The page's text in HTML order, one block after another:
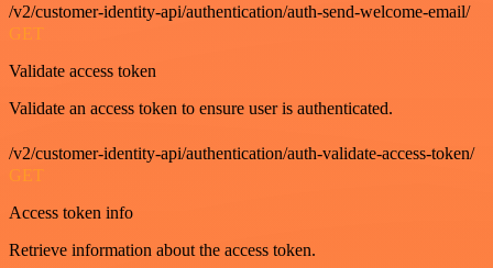
/v2/customer-identity-api/authentication/auth-send-welcome-email/
GET
Validate access token
Validate an access token to ensure user is authenticated.
/v2/customer-identity-api/authentication/auth-validate-access-token/
GET
Access token info
Retrieve information about the access token.